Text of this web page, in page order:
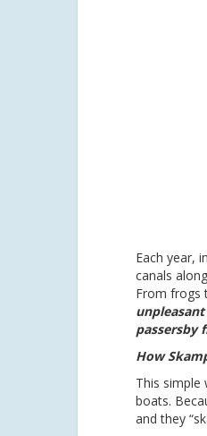
Each year,
canals
From frogs
passersby
How
This simple
boats.
and they